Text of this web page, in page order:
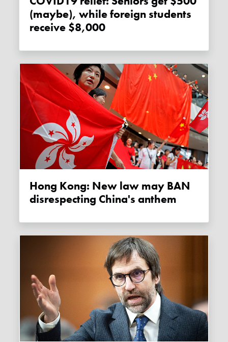
(maybe), while foreign students
receive $8,000
Hong Kong: New law may BAN
disrespecting China's anthem